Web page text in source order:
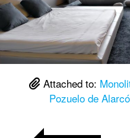
Attached to:
Pozuelo de